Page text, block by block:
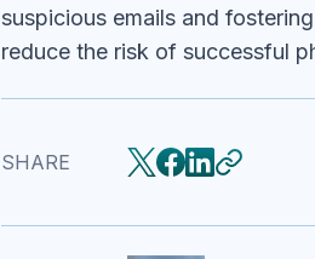
suspicious emails and
reduce the risk of successful
SHARE